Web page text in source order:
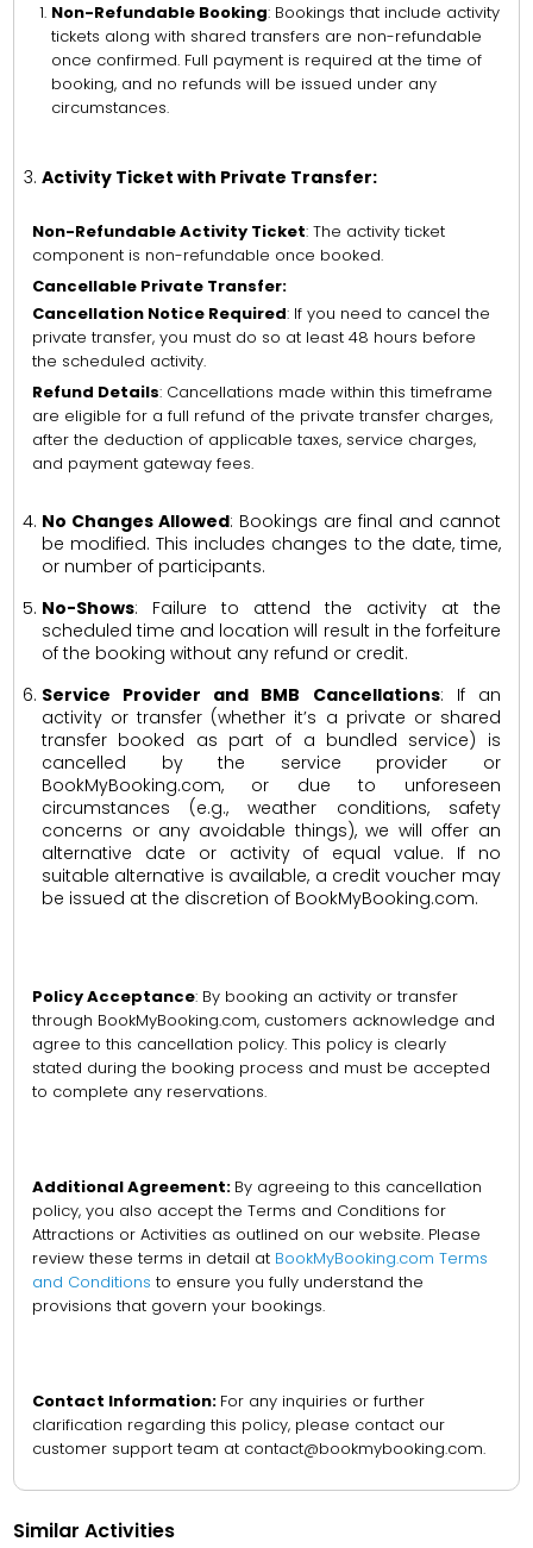
Non-Refundable Booking: Bookings that include activity
tickets along with shared transfers are non-refundable
once confirmed. Full payment is required at the time of
booking, and no refunds will be issued under any
circumstances.
Activity Ticket with Private Transfer:
Non-Refundable Activity Ticket: The activity ticket
component is non-refundable once booked.
Cancellable Private Transfer:
Cancellation Notice Required: If you need to cancel the
private transfer, you must do so at least 48 hours before
the scheduled activity.
Refund Details: Cancellations made within this timeframe
are eligible for a full refund of the private transfer charges,
after the deduction of applicable taxes, service charges,
and payment gateway fees.
No Changes Allowed: Bookings are final and cannot
be modified. This includes changes to the date, time,
or number of participants.
No-Shows: Failure to attend the activity at the
scheduled time and location will result in the forfeiture
of the booking without any refund or credit.
Service Provider and BMB Cancellations: If an
activity or transfer (whether it’s a private or shared
transfer booked as part of a bundled service) is
cancelled by the service provider or
BookMyBooking.com, or due to unforeseen
circumstances (e.g., weather conditions, safety
concerns or any avoidable things), we will offer an
alternative date or activity of equal value. If no
suitable alternative is available, a credit voucher may
be issued at the discretion of BookMyBooking.com.
Policy Acceptance: By booking an activity or transfer
through BookMyBooking.com, customers acknowledge and
agree to this cancellation policy. This policy is clearly
stated during the booking process and must be accepted
to complete any reservations.
Additional Agreement: By agreeing to this cancellation
policy, you also accept the Terms and Conditions for
Attractions or Activities as outlined on our website. Please
review these terms in detail at BookMyBooking.com Terms
and Conditions to ensure you fully understand the
provisions that govern your bookings.
Contact Information: For any inquiries or further
clarification regarding this policy, please contact our
customer support team at contact@bookmybooking.com.
Similar Activities